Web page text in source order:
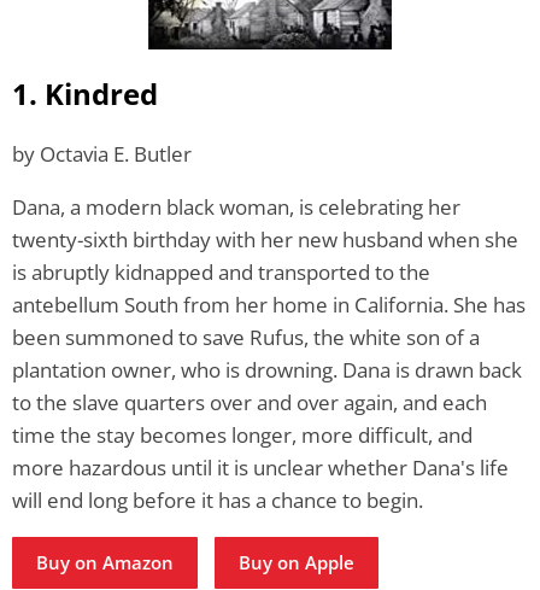
1. Kindred
by Octavia E. Butler
Dana, a modern black woman, is celebrating her
twenty-sixth birthday with her new husband when she
is abruptly kidnapped and transported to the
antebellum South from her home in California. She has
been summoned to save Rufus, the white son of a
plantation owner, who is drowning. Dana is drawn back
to the slave quarters over and over again, and each
time the stay becomes longer, more difficult, and
more hazardous until it is unclear whether Dana's life
will end long before it has a chance to begin.
Buy on Amazon Buy on Apple